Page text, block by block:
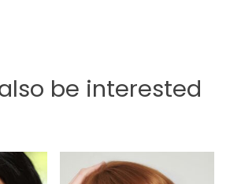
be interested